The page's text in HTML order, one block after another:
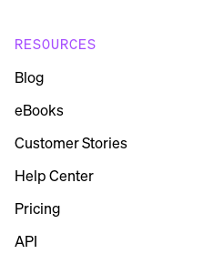
RESOURCES
Blog
eBooks
Customer Stories
Help Center
Pricing
API